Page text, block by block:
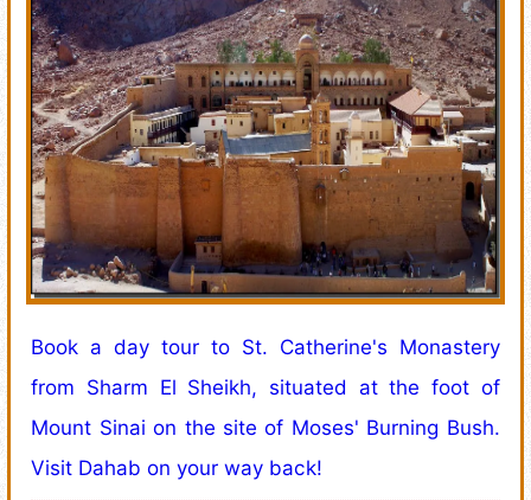
Book a day tour to St. Catherine's Monastery
from Sharm El Sheikh, situated at the foot of
Mount Sinai on the site of Moses' Burning Bush.
Visit Dahab on your way back!